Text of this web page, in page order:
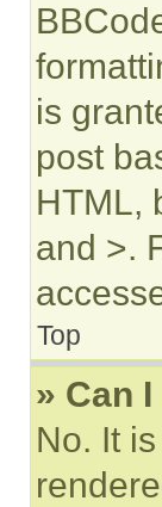
is
post
HTML,
and >.
Top
» Can
No. It